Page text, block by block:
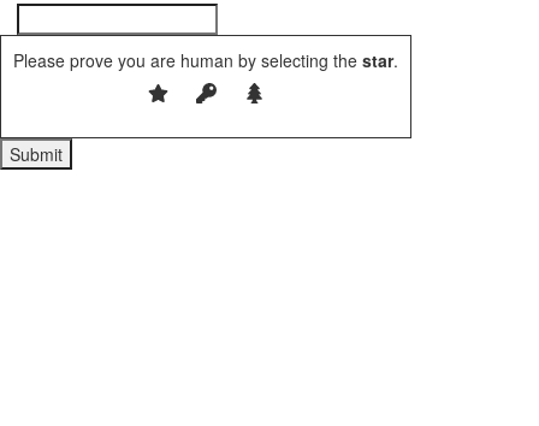
Please prove you are human by selecting the star.